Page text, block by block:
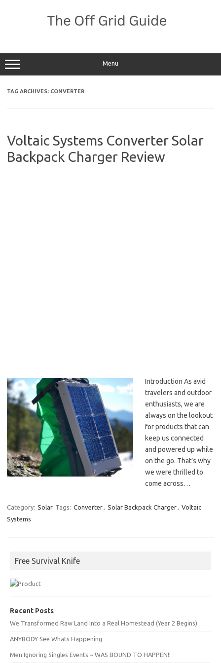
Menu
TAG ARCHIVES: CONVERTER
Voltaic Systems Converter Solar
Backpack Charger Review
Introduction As avid
travelers and outdoor
enthusiasts, we are
always on the lookout
for products that can
keep us connected
and powered up while
on the go. That’s why
we were thrilled to
come across…
Category: Solar Tags: Converter, Solar Backpack Charger, Voltaic
Systems
Free Survival Knife
Recent Posts
We Transformed Raw Land Into a Real Homestead (Year 2 Begins)
ANYBODY See Whats Happening
Men Ignoring Singles Events ~ WAS BOUND TO HAPPEN!!